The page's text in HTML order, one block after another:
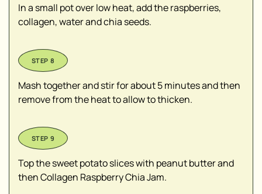
In a small pot over low heat, add the raspberries,
collagen, water and chia seeds.
Mash together and stir for about 5 minutes and then
remove from the heat to allow to thicken.
Top the sweet potato slices with peanut butter and
then Collagen Raspberry Chia Jam.